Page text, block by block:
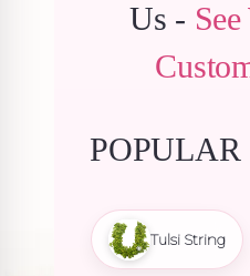
Us -
POPULAR
Tulsi String